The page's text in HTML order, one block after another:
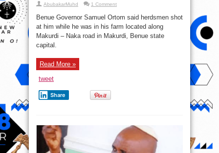
AbubakarMuhd 1 Comment
Benue Governor Samuel Ortom said herdsmen shot
at him while he was in his farm located along
Makurdi – Naka road in Makurdi, Benue state
capital.
Read More »
tweet
Share